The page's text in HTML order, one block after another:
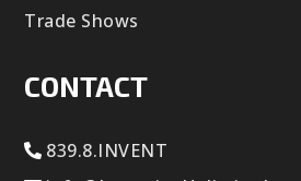
Trade Shows
CONTACT
839.8.INVENT